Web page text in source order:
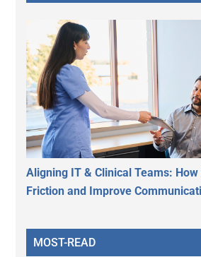
Aligning IT & Clinical Teams: How
Friction and Improve
MOST-READ